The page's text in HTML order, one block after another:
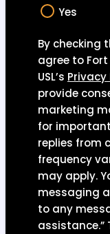
Yes
By checking
agree to
USL’s Privacy
provide
marketing
for
replies from
frequency
may apply.
messaging
to any
assistance.”